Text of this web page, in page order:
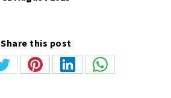
Share this post
Share
Share
Share
Share